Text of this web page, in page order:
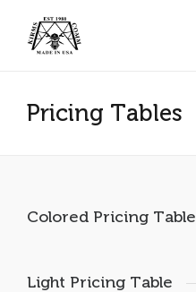
Pricing Tables
Colored Pricing Table
Light Pricing Table